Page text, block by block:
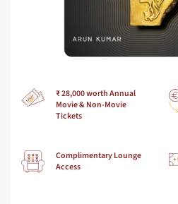
₹ 28,000 worth Annual
Movie & Non-Movie
Tickets
Complimentary Lounge
Access